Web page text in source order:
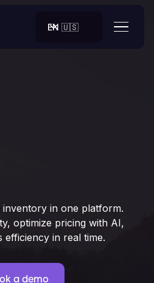
EN 🇺🇸
inventory in one platform.
optimize pricing with AI,
efficiency in real time.
a demo